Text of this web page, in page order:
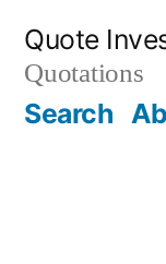
content
Quote
Quotations
Search